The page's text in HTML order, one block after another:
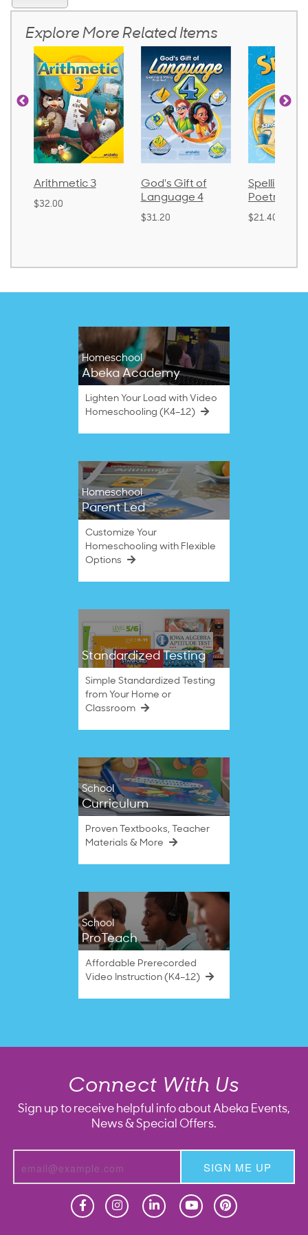
Explore More Related Items
Arithmetic 3
$32.00
God's Gift of
Language 4
$31.20
Spelling and
Poetry 2
$21.40
Homeschool
Abeka Academy
Lighten Your Load with Video
Homeschooling (K4–12)
Homeschool
Parent Led
Customize Your
Homeschooling with Flexible
Options
Standardized Testing
Simple Standardized Testing
from Your Home or
Classroom
School
Curriculum
Proven Textbooks, Teacher
Materials & More
School
ProTeach
Affordable Prerecorded
Video Instruction (K4–12)
Connect With Us
Sign up to receive helpful info about Abeka Events,
News & Special Offers.
SIGN ME UP